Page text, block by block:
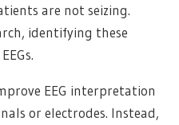
are not seizing.
identifying these
EEG interpretation
or electrodes. Instead,